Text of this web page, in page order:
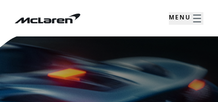
MENU